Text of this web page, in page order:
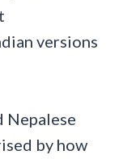
versions
Nepalese
by how